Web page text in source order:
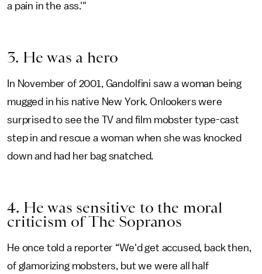
a pain in the ass.'"
3. He was a hero
In November of 2001, Gandolfini saw a woman being
mugged in his native New York. Onlookers were
surprised to see the TV and film mobster type-cast
step in and rescue a woman when she was knocked
down and had her bag snatched.
4. He was sensitive to the moral
criticism of The Sopranos
He once told a reporter “We'd get accused, back then,
of glamorizing mobsters, but we were all half